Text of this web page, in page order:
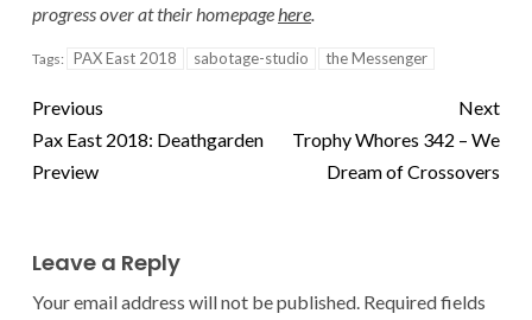
progress over at their homepage here
Tags: PAX East 2018 sabotage-studio the Messenger
Previous
Pax East 2018: Deathgarden
Preview
Next
Trophy Whores 342 – We
Dream of Crossovers
Leave a Reply
Your email address will not be published. Required fields